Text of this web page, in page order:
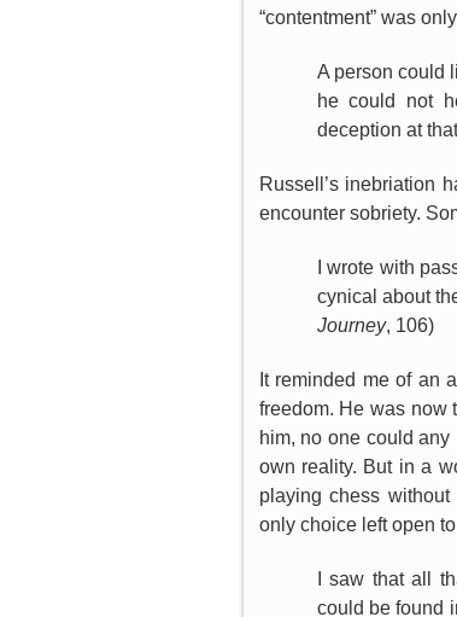
“contentment” was
A person could
he could not
deception at
Russell’s inebriation
encounter sobriety.
I wrote with
cynical about
Journey, 106)
It reminded me of an
freedom. He was now
him, no one could
own reality. But in a
playing chess
only choice left open
I saw that all
could be found